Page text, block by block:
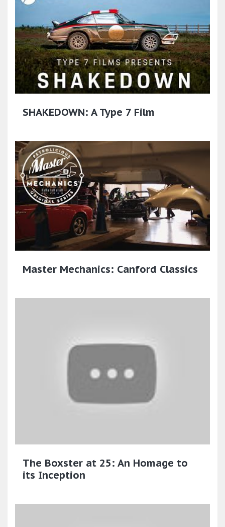
SHAKEDOWN: A Type 7 Film
Master Mechanics: Canford Classics
The Boxster at 25: An Homage to
its Inception